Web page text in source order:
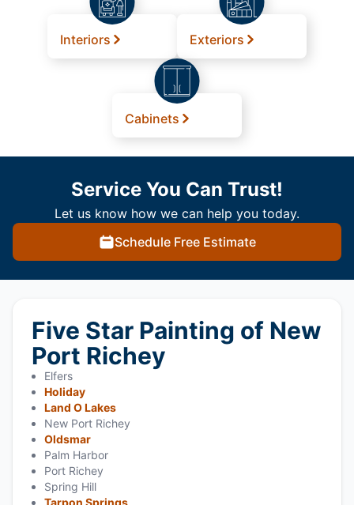
Interiors Exteriors
Cabinets
Service You Can Trust!
Let us know how we can help you today.
Schedule Free Estimate
Five Star Painting of New
Port Richey
Elfers
Holiday
Land O Lakes
New Port Richey
Oldsmar
Palm Harbor
Port Richey
Spring Hill